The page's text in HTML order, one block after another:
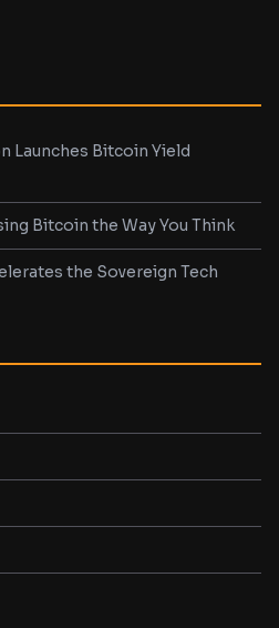
Launches Bitcoin Yield
Bitcoin the Way You Think
the Sovereign Tech